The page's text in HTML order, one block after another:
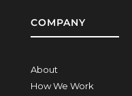
COMPANY
About
How We Work